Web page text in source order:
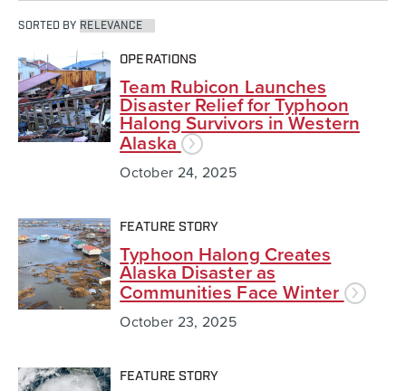
SORTED BY
OPERATIONS
Team Rubicon Launches
Disaster Relief for Typhoon
Halong Survivors in Western
Alaska
October 24, 2025
FEATURE STORY
Typhoon Halong Creates
Alaska Disaster as
Communities Face Winter
October 23, 2025
FEATURE STORY